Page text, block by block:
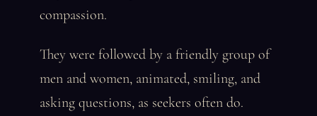
compassion.
They were followed by a friendly group of
men and women, animated, smiling, and
asking questions, as seekers often do.